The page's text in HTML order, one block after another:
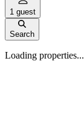
1 guest
Search
Loading properties...